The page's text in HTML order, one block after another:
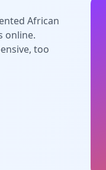
African
online.
too